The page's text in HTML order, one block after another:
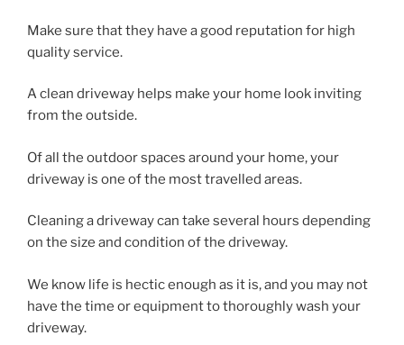
Make sure that they have a good reputation for high
quality service.
A clean driveway helps make your home look inviting
from the outside.
Of all the outdoor spaces around your home, your
driveway is one of the most travelled areas.
Cleaning a driveway can take several hours depending
on the size and condition of the driveway.
We know life is hectic enough as it is, and you may not
have the time or equipment to thoroughly wash your
driveway.